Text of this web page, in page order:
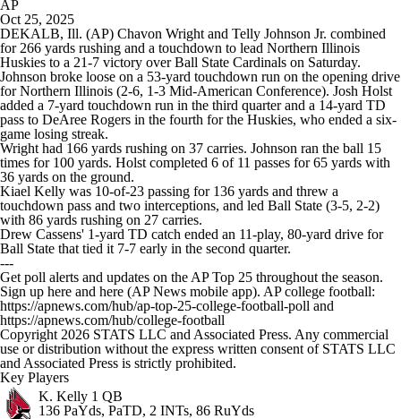
AP
Oct 25, 2025
DEKALB, Ill. (AP) Chavon Wright and Telly Johnson Jr. combined
for 266 yards rushing and a touchdown to lead Northern Illinois
Huskies to a 21-7 victory over Ball State Cardinals on Saturday.
Johnson broke loose on a 53-yard touchdown run on the opening drive
for Northern Illinois (2-6, 1-3 Mid-American Conference). Josh Holst
added a 7-yard touchdown run in the third quarter and a 14-yard TD
pass to DeAree Rogers in the fourth for the Huskies, who ended a six-
game losing streak.
Wright had 166 yards rushing on 37 carries. Johnson ran the ball 15
times for 100 yards. Holst completed 6 of 11 passes for 65 yards with
36 yards on the ground.
Kiael Kelly was 10-of-23 passing for 136 yards and threw a
touchdown pass and two interceptions, and led Ball State (3-5, 2-2)
with 86 yards rushing on 27 carries.
Drew Cassens' 1-yard TD catch ended an 11-play, 80-yard drive for
Ball State that tied it 7-7 early in the second quarter.
---
Get poll alerts and updates on the AP Top 25 throughout the season.
Sign up here and here (AP News mobile app). AP college football:
https://apnews.com/hub/ap-top-25-college-football-poll and
https://apnews.com/hub/college-football
Copyright 2026 STATS LLC and Associated Press. Any commercial
use or distribution without the express written consent of STATS LLC
and Associated Press is strictly prohibited.
Key Players
K. Kelly 1 QB
136 PaYds, PaTD, 2 INTs, 86 RuYds